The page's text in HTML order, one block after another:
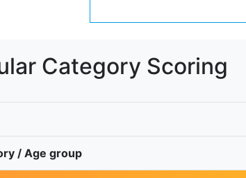
Category Scoring
/ Age group